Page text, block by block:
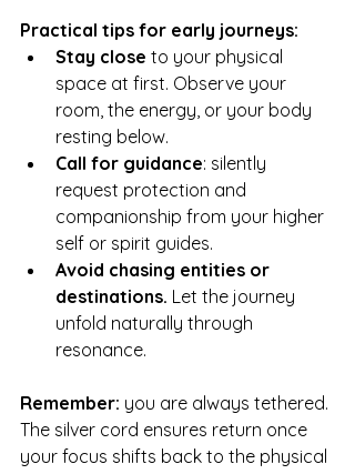
Practical tips for early journeys:
Stay close to your physical
space at first. Observe your
room, the energy, or your body
resting below.
Call for guidance: silently
request protection and
companionship from your higher
self or spirit guides.
Avoid chasing entities or
destinations. Let the journey
unfold naturally through
resonance.
Remember: you are always tethered.
The silver cord ensures return once
your focus shifts back to the physical